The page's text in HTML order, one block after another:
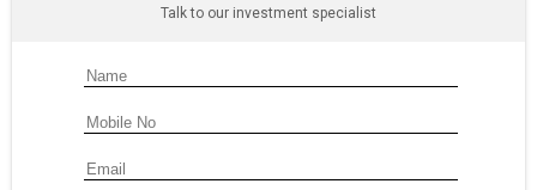
Talk to our investment specialist